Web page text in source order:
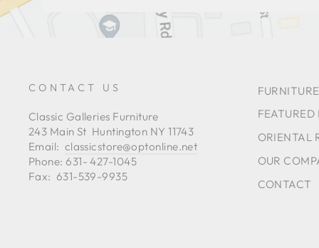
CONTACT US
Classic Galleries Furniture
243 Main St Huntington NY 11743
Email: classicstore@optonline.net
Phone: 631- 427-1045
Fax: 631-539-9935
FEATURED
ORIENTAL
OUR
CONTACT